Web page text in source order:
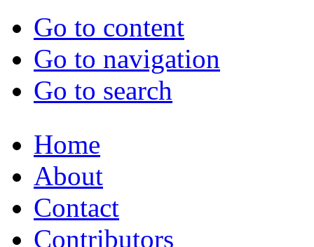
Go to content
Go to navigation
Go to search
Home
About
Contact
Contributors